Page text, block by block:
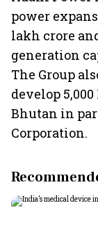
power
lakh crore
generation
The Group
develop
Bhutan in
Corporation.